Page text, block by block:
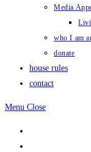
Media
who I am
donate
house rules
contact
Menu Close